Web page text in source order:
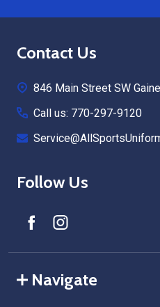
Footer
Contact Us
846 Main Street SW
Call us: 770-297-9120
Follow Us
Navigate